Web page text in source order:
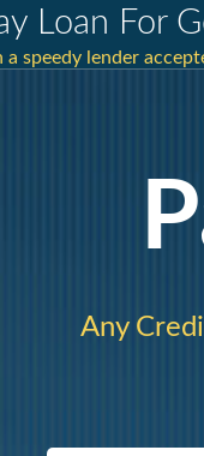
Loan For
speedy lender
Any